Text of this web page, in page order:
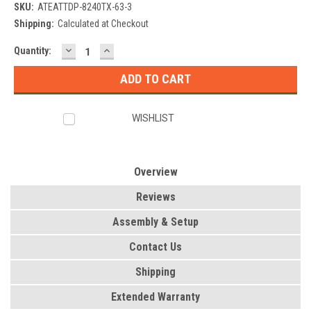
SKU: ATEATTDP-8240TX-63-3
Shipping: Calculated at Checkout
Current
Stock:
Quantity: DECREASE
QUANTITY:
INCREASE
QUANTITY:
WISHLIST
Overview
Reviews
Assembly & Setup
Contact Us
Shipping
Extended Warranty